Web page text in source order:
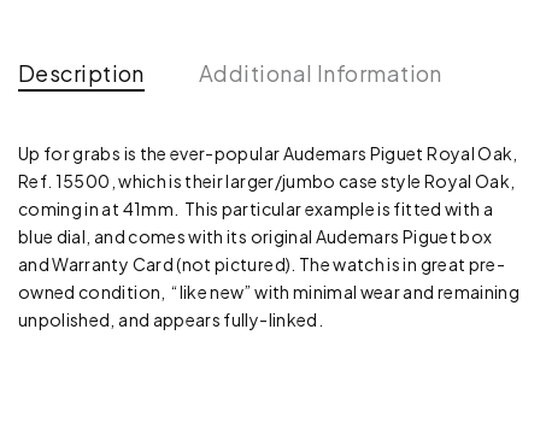
Description Additional Information
Up for grabs is the ever-popular Audemars Piguet Royal Oak,
Ref. 15500, which is their larger/jumbo case style Royal Oak,
coming in at 41mm. This particular example is fitted with a
blue dial, and comes with its original Audemars Piguet box
and Warranty Card (not pictured). The watch is in great pre-
owned condition, “like new” with minimal wear and remaining
unpolished, and appears fully-linked.